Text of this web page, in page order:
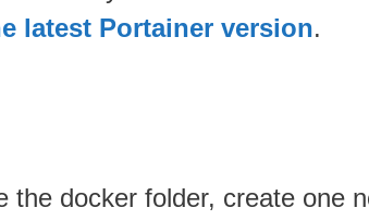
latest Portainer version.
the docker folder, create one